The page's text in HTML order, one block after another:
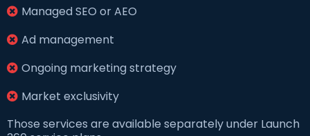
Managed SEO or AEO
Ad management
Ongoing marketing strategy
Market exclusivity
Those services are available separately under Launch